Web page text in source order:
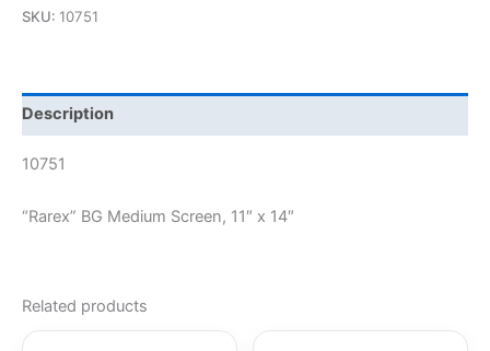
SKU: 10751
Description
10751
“Rarex” BG Medium Screen, 11″ x 14″
Related products